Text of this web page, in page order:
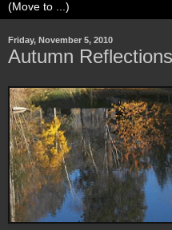
Friday, November 5, 2010
Autumn Reflections